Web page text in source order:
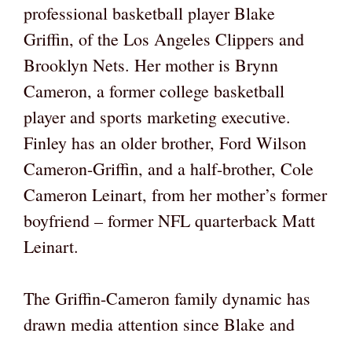
professional basketball player Blake
Griffin, of the Los Angeles Clippers and
Brooklyn Nets. Her mother is Brynn
Cameron, a former college basketball
player and sports marketing executive.
Finley has an older brother, Ford Wilson
Cameron-Griffin, and a half-brother, Cole
Cameron Leinart, from her mother’s former
boyfriend – former NFL quarterback Matt
Leinart.
The Griffin-Cameron family dynamic has
drawn media attention since Blake and